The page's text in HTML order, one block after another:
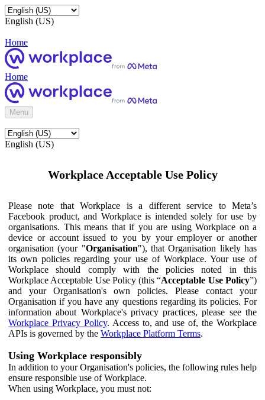
English (US)
Home
Home
Menu
English (US)
Workplace Acceptable Use Policy
Please note that Workplace is a different service to Meta’s
Facebook product, and Workplace is intended solely for use by
organisations. This means that if you are using Workplace on a
device or account issued to you by your employer or another
organisation (your "Organisation"), that Organisation likely has
its own policies regarding your use of Workplace. Your use of
Workplace should comply with the policies noted in this
Workplace Acceptable Use Policy (this “Acceptable Use Policy”)
and your Organisation's own policies. Please contact your
Organisation if you have any questions regarding its policies. For
information about Workplace's privacy practices, please see the
Workplace Privacy Policy. Access to, and use of, the Workplace
APIs is governed by the Workplace Platform Terms.
Using Workplace responsibly
In addition to your Organisation's policies, the following rules help
ensure responsible use of Workplace.
When using Workplace, you must not: